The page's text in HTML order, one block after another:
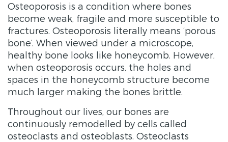
Osteoporosis is a condition where bones
become weak, fragile and more susceptible to
fractures. Osteoporosis literally means ‘porous
bone’. When viewed under a microscope,
healthy bone looks like honeycomb. However,
when osteoporosis occurs, the holes and
spaces in the honeycomb structure become
much larger making the bones brittle.
Throughout our lives, our bones are
continuously remodelled by cells called
osteoclasts and osteoblasts. Osteoclasts